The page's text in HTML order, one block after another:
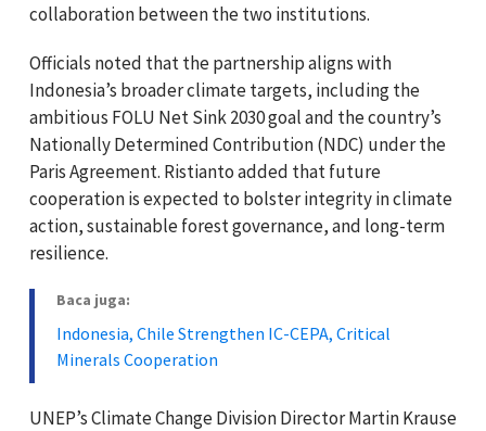
collaboration between the two institutions.
Officials noted that the partnership aligns with
Indonesia’s broader climate targets, including the
ambitious FOLU Net Sink 2030 goal and the country’s
Nationally Determined Contribution (NDC) under the
Paris Agreement. Ristianto added that future
cooperation is expected to bolster integrity in climate
action, sustainable forest governance, and long-term
resilience.
Baca juga:
Indonesia, Chile Strengthen IC-CEPA, Critical
Minerals Cooperation
UNEP’s Climate Change Division Director Martin Krause